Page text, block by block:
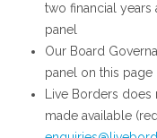
two financial years
panel
Our Board
panel on this page
Live Borders
made available